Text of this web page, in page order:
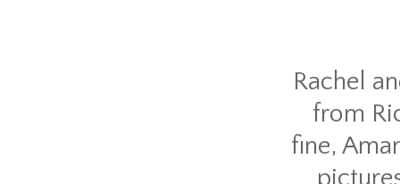
Rachel
from
fine,